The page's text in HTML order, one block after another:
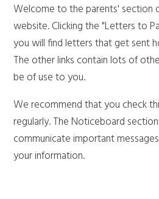
Welcome to the parents' section
website. Clicking the "Letters to
you will find letters that get sent
The other links contain lots of
be of use to you.
We recommend that you check
regularly. The Noticeboard
communicate important
your information.